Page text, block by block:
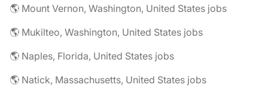
🌎 Mount Vernon, Washington, United States jobs
🌎 Mukilteo, Washington, United States jobs
🌎 Naples, Florida, United States jobs
🌎 Natick, Massachusetts, United States jobs